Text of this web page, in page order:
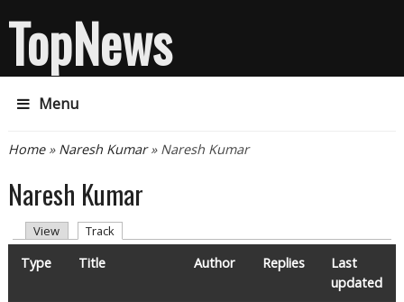
TopNews
Menu
You are here
Home» Naresh Kumar» Naresh Kumar
Naresh Kumar
Primary tabs
View Track
Type Title Author Replies
Last
updated